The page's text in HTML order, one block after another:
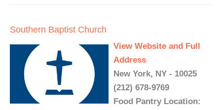
Southern Baptist Church
View Website and Full
Address
New York, NY - 10025
(212) 678-9769
Food Pantry Location: